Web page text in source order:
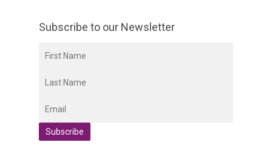
Subscribe to our Newsletter